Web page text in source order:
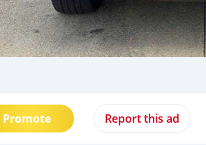
Promote Report this ad